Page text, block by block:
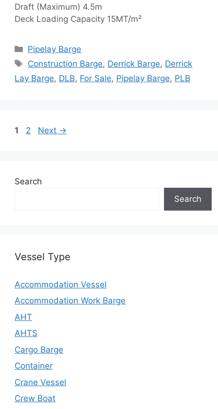
Draft (Maximum) 4.5m
Deck Loading Capacity 15MT/m²
Categories
Pipelay Barge
Tags
Construction Barge, Derrick Barge, Derrick
Lay Barge, DLB, For Sale, Pipelay Barge, PLB
Page
1 Page
2 Next →
Search
Search
Vessel Type
Accommodation Vessel
Accommodation Work Barge
AHT
AHTS
Cargo Barge
Container
Crane Vessel
Crew Boat